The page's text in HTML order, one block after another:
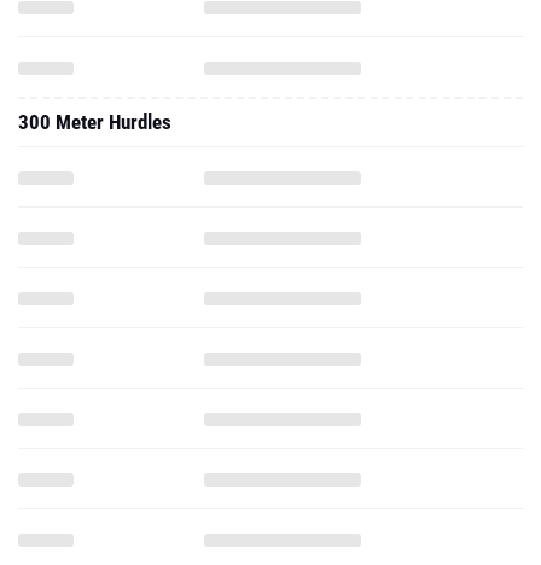
300 Meter Hurdles